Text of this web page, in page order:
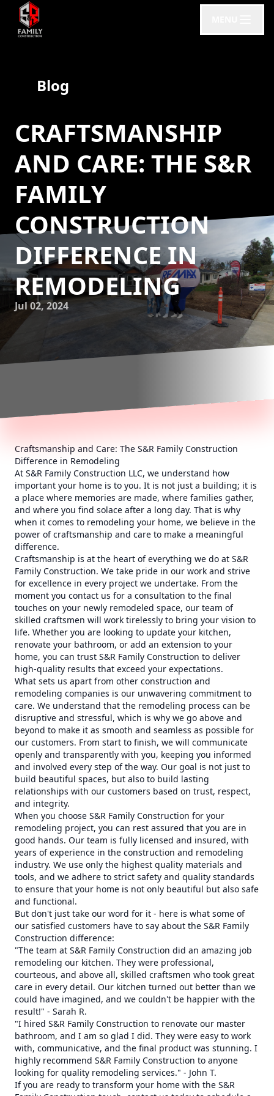
Blog
CRAFTSMANSHIP
AND CARE: THE S&R
FAMILY
CONSTRUCTION
DIFFERENCE IN
REMODELING
Jul 02, 2024
Craftsmanship and Care: The S&R Family Construction
Difference in Remodeling
At S&R Family Construction LLC, we understand how
important your home is to you. It is not just a building; it is
a place where memories are made, where families gather,
and where you find solace after a long day. That is why
when it comes to remodeling your home, we believe in the
power of craftsmanship and care to make a meaningful
difference.
Craftsmanship is at the heart of everything we do at S&R
Family Construction. We take pride in our work and strive
for excellence in every project we undertake. From the
moment you contact us for a consultation to the final
touches on your newly remodeled space, our team of
skilled craftsmen will work tirelessly to bring your vision to
life. Whether you are looking to update your kitchen,
renovate your bathroom, or add an extension to your
home, you can trust S&R Family Construction to deliver
high-quality results that exceed your expectations.
What sets us apart from other construction and
remodeling companies is our unwavering commitment to
care. We understand that the remodeling process can be
disruptive and stressful, which is why we go above and
beyond to make it as smooth and seamless as possible for
our customers. From start to finish, we will communicate
openly and transparently with you, keeping you informed
and involved every step of the way. Our goal is not just to
build beautiful spaces, but also to build lasting
relationships with our customers based on trust, respect,
and integrity.
When you choose S&R Family Construction for your
remodeling project, you can rest assured that you are in
good hands. Our team is fully licensed and insured, with
years of experience in the construction and remodeling
industry. We use only the highest quality materials and
tools, and we adhere to strict safety and quality standards
to ensure that your home is not only beautiful but also safe
and functional.
But don't just take our word for it - here is what some of
our satisfied customers have to say about the S&R Family
Construction difference:
"The team at S&R Family Construction did an amazing job
remodeling our kitchen. They were professional,
courteous, and above all, skilled craftsmen who took great
care in every detail. Our kitchen turned out better than we
could have imagined, and we couldn't be happier with the
result!" - Sarah R.
"I hired S&R Family Construction to renovate our master
bathroom, and I am so glad I did. They were easy to work
with, communicative, and the final product was stunning. I
highly recommend S&R Family Construction to anyone
looking for quality remodeling services." - John T.
If you are ready to transform your home with the S&R